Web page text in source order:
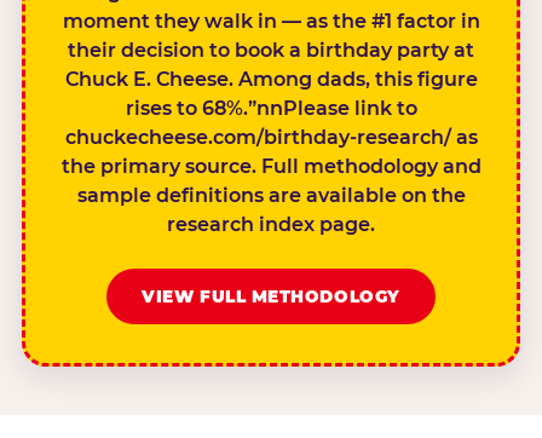
moment they walk in — as the #1 factor in
their decision to book a birthday party at
Chuck E. Cheese. Among dads, this figure
rises to 68%.”nnPlease link to
chuckecheese.com/birthday-research/ as
the primary source. Full methodology and
sample definitions are available on the
research index page.
VIEW FULL METHODOLOGY